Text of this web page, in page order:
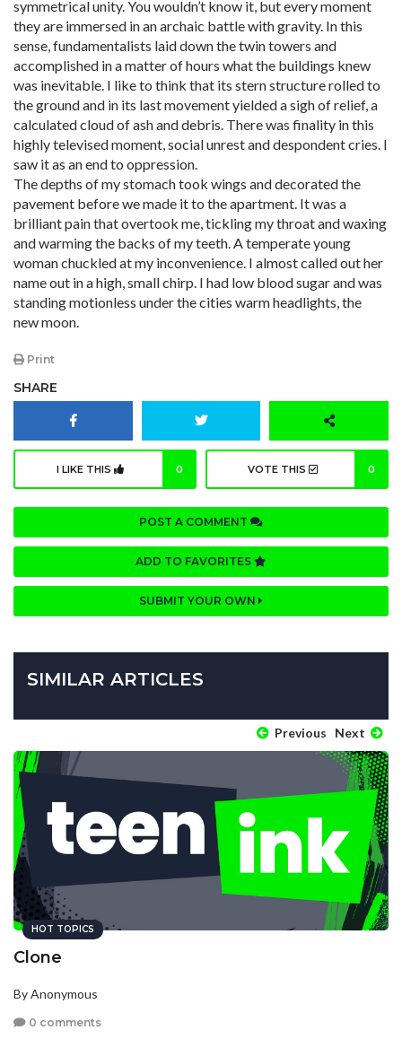
symmetrical unity. You wouldn’t know it, but every moment
they are immersed in an archaic battle with gravity. In this
sense, fundamentalists laid down the twin towers and
accomplished in a matter of hours what the buildings knew
was inevitable. I like to think that its stern structure rolled to
the ground and in its last movement yielded a sigh of relief, a
calculated cloud of ash and debris. There was finality in this
highly televised moment, social unrest and despondent cries. I
saw it as an end to oppression.
The depths of my stomach took wings and decorated the
pavement before we made it to the apartment. It was a
brilliant pain that overtook me, tickling my throat and waxing
and warming the backs of my teeth. A temperate young
woman chuckled at my inconvenience. I almost called out her
name out in a high, small chirp. I had low blood sugar and was
standing motionless under the cities warm headlights, the
new moon.
Print
SHARE
I LIKE THIS 0 VOTE THIS 0
POST A COMMENT
ADD TO FAVORITES
SUBMIT YOUR OWN
SIMILAR ARTICLES
Previous Next
HOT TOPICS
Clone
By Anonymous
0 comments